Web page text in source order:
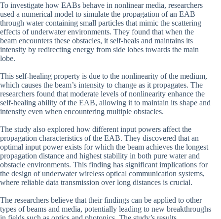
To investigate how EABs behave in nonlinear media, researchers
used a numerical model to simulate the propagation of an EAB
through water containing small particles that mimic the scattering
effects of underwater environments. They found that when the
beam encounters these obstacles, it self-heals and maintains its
intensity by redirecting energy from side lobes towards the main
lobe.
This self-healing property is due to the nonlinearity of the medium,
which causes the beam’s intensity to change as it propagates. The
researchers found that moderate levels of nonlinearity enhance the
self-healing ability of the EAB, allowing it to maintain its shape and
intensity even when encountering multiple obstacles.
The study also explored how different input powers affect the
propagation characteristics of the EAB. They discovered that an
optimal input power exists for which the beam achieves the longest
propagation distance and highest stability in both pure water and
obstacle environments. This finding has significant implications for
the design of underwater wireless optical communication systems,
where reliable data transmission over long distances is crucial.
The researchers believe that their findings can be applied to other
types of beams and media, potentially leading to new breakthroughs